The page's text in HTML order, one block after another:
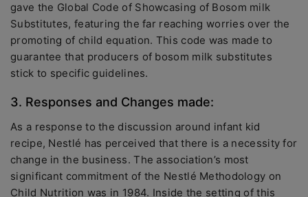
gave the Global Code of Showcasing of Bosom milk
Substitutes, featuring the far reaching worries over the
promoting of child equation. This code was made to
guarantee that producers of bosom milk substitutes
stick to specific guidelines.
3. Responses and Changes made:
As a response to the discussion around infant kid
recipe, Nestlé has perceived that there is a necessity for
change in the business. The association’s most
significant commitment of the Nestlé Methodology on
Child Nutrition was in 1984. Inside the setting of this